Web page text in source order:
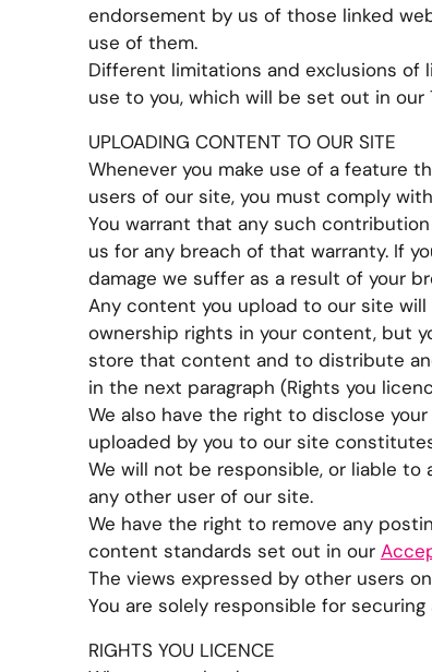
endorsement by us of those linked
use of them.
Different limitations and exclusions of
use to you, which will be set out in
UPLOADING CONTENT TO OUR SITE
Whenever you make use of a feature
users of our site, you must comply
You warrant that any such
us for any breach of that warranty. If
damage we suffer as a result of your
Any content you upload to our site
ownership rights in your content, but
store that content and to distribute
in the next paragraph (Rights you
We also have the right to disclose
uploaded by you to our site
We will not be responsible, or liable
any other user of our site.
We have the right to remove any
content standards set out in our
The views expressed by other users
You are solely responsible for
RIGHTS YOU LICENCE